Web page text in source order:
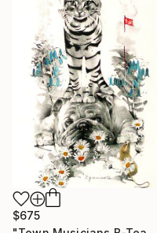
$675